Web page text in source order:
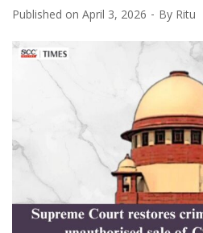
Published on April 3, 2026 By Ritu